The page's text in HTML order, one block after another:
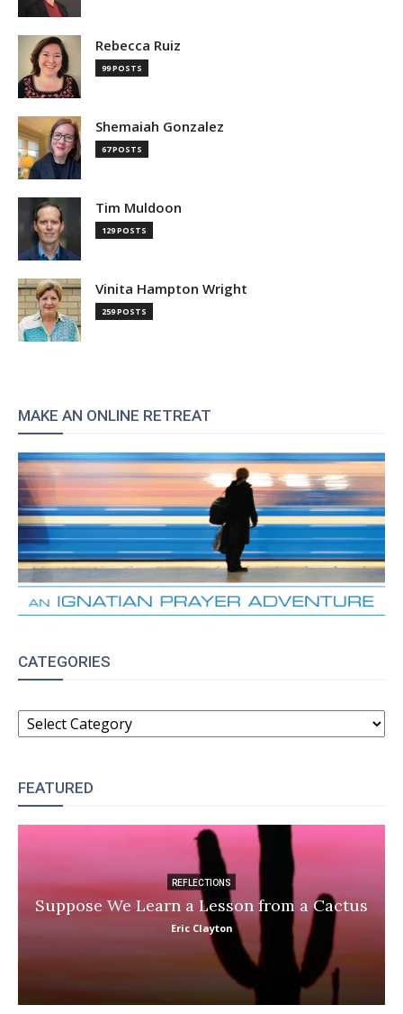
Rebecca Ruiz
99 POSTS
Shemaiah Gonzalez
67 POSTS
Tim Muldoon
129 POSTS
Vinita Hampton Wright
259 POSTS
MAKE AN ONLINE RETREAT
CATEGORIES
CATEGORIES
FEATURED
REFLECTIONS
Suppose We Learn a Lesson from a Cactus
Eric Clayton